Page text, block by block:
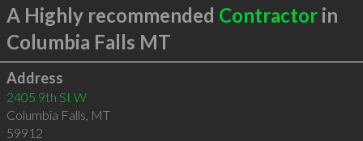
A Highly recommended Contractorin
Columbia Falls MT
Address
2405 9th St W
Columbia Falls, MT
59912